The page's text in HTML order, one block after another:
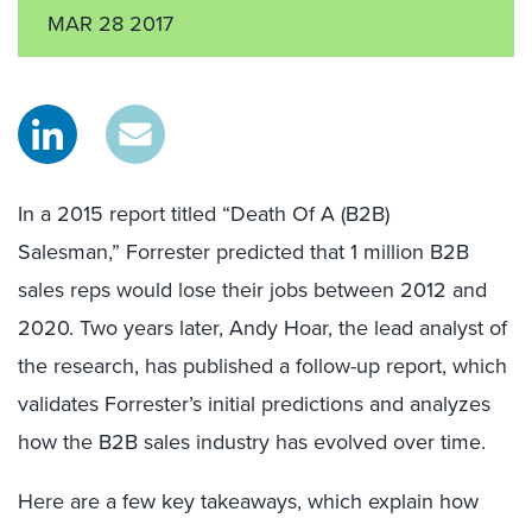
MAR 28 2017
In a 2015 report titled “Death Of A (B2B)
Salesman,” Forrester predicted that 1 million B2B
sales reps would lose their jobs between 2012 and
2020. Two years later, Andy Hoar, the lead analyst of
the research, has published a follow-up report, which
validates Forrester’s initial predictions and analyzes
how the B2B sales industry has evolved over time.
Here are a few key takeaways, which explain how